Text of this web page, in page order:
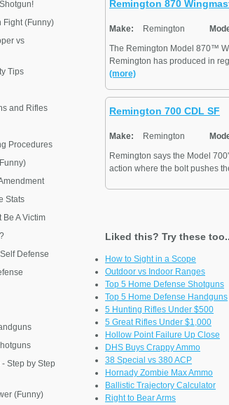
Remington 870
Make: Remington
The Remington Model 870™
Remington has produced in
(more)
Remington 700 CDL SF
Make: Remington
Remington says the Model
action where the bolt pushes
Liked this? Try these too..
How to Sight in a Scope
Outdoor vs Indoor Ranges
Top 5 Home Defense Shotguns
Top 5 Home Defense Handguns
5 Hunting Rifles Under $500
5 Great Rifles Under $1,000
Hollow Point Failure Up Close
DHS Buys Crappy Ammo
38 Special vs 380 ACP
Hornady Zombie Max Ammo
Ballistic Trajectory Calculator
Right to Bear Arms
Fight (Funny)
vs
Tips
and Rifles
Procedures
Stats
Be A Victim
Defense
Step by Step
(Funny)